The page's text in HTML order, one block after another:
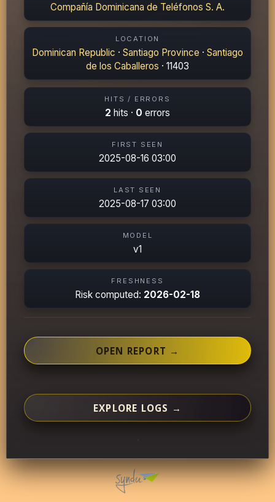
Compañía Dominicana de Teléfonos S. A.
LOCATION
Dominican Republic · Santiago Province · Santiago
de los Caballeros · 11403
HITS / ERRORS
2 hits · 0 errors
FIRST SEEN
2025-08-16 03:00
LAST SEEN
2025-08-17 03:00
MODEL
v1
FRESHNESS
Risk computed: 2026-02-18
OPEN REPORT →
EXPLORE LOGS →